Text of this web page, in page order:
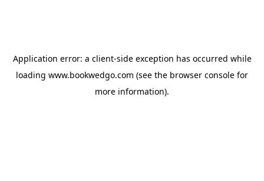
Application error: a client-side exception has occurred while
loading www.bookwedgo.com (see the browser console for
more information).